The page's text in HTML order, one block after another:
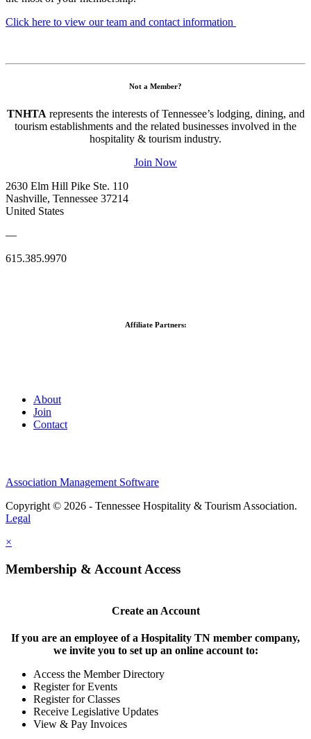
Click here to view our team and contact information
Not a Member?
TNHTA represents the interests of Tennessee’s lodging, dining, and
tourism establishments and the related businesses involved in the
hospitality & tourism industry.
Join Now
2630 Elm Hill Pike Ste. 110
Nashville, Tennessee 37214
United States
—
615.385.9970
Affiliate Partners:
About
Join
Contact
Association Management Software
Copyright © 2026 - Tennessee Hospitality & Tourism Association.
Legal
×
Membership & Account Access
Create an Account
If you are an employee of a Hospitality TN member company,
we invite you to set up an online account to:
Access the Member Directory
Register for Events
Register for Classes
Receive Legislative Updates
View & Pay Invoices